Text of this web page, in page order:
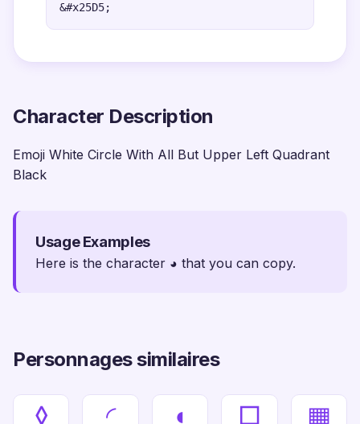
&#x25D5;
Character Description
Emoji White Circle With All But Upper Left Quadrant
Black
Usage Examples
Here is the character ◕ that you can copy.
Personnages similaires
◊ ◜ ◖ □ ▦